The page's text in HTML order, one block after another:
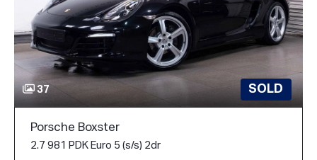
37 SOLD
Porsche Boxster
2.7 981 PDK Euro 5 (s/s) 2dr